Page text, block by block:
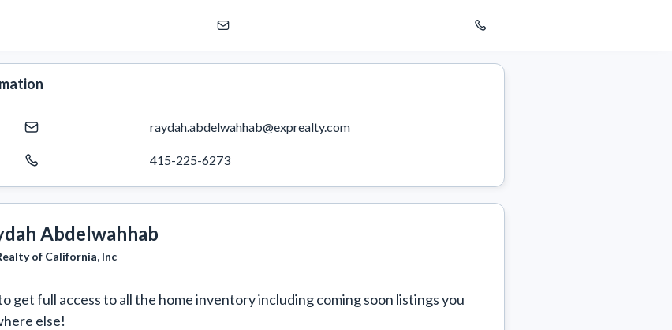
raydah.abdelwahhab@exprealty.com
415-225-6273
Abdelwahhab
of California, Inc
get full access to all the home inventory including coming soon listings you
else!